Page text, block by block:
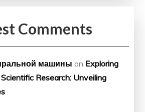
Comments
машины on Exploring
Research: Unveiling